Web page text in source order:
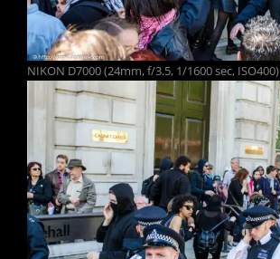
NIKON D7000 (24mm, f/3.5, 1/1600 sec, ISO400)